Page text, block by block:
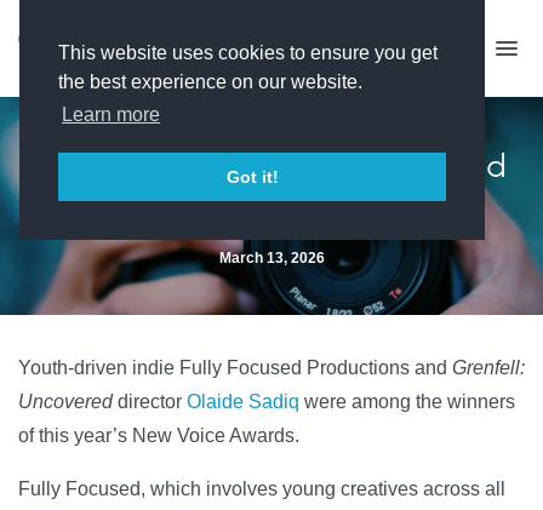
This website uses cookies to ensure you get
the best experience on our website.
Learn more
Got it!
Grenfell director and youth-led
indie win New Voice Awards
March 13, 2026
Youth-driven indie Fully Focused Productions and Grenfell:
Uncovereddirector Olaide Sadiq were among the winners
of this year’s New Voice Awards.
Fully Focused, which involves young creatives across all